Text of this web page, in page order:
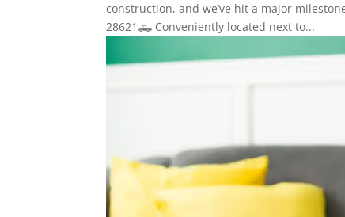
construction, and we’ve hit a major
28621🛻 Conveniently located next to...